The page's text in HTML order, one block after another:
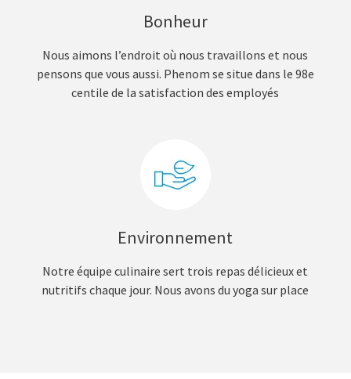
Bonheur
Nous aimons l’endroit où nous travaillons et nous
pensons que vous aussi. Phenom se situe dans le 98e
centile de la satisfaction des employés
Environnement
Notre équipe culinaire sert trois repas délicieux et
nutritifs chaque jour. Nous avons du yoga sur place